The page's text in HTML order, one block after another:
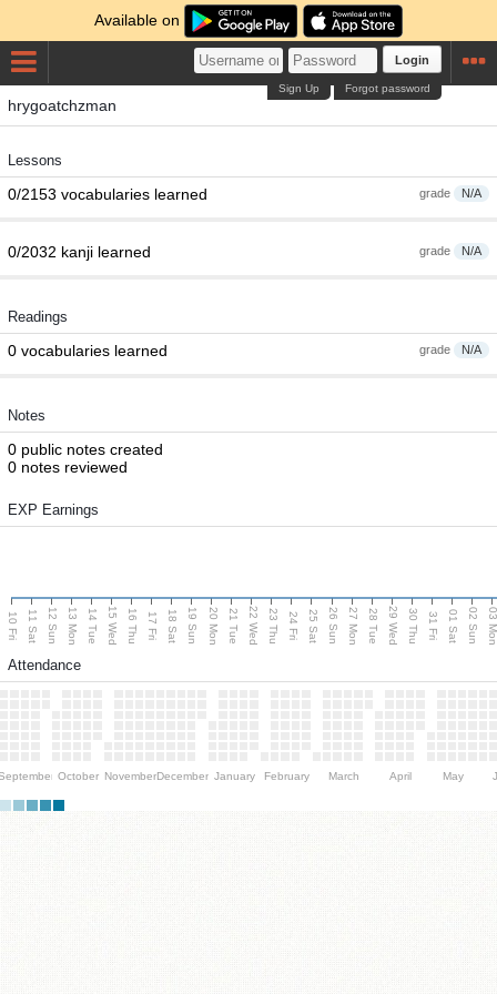
Available on
Login
Forgot password
Sign Up
hrygoatchzman
Lessons
grade N/A
0/2153 vocabularies learned
grade N/A
0/2032 kanji learned
Readings
grade N/A
0 vocabularies learned
Notes
0 public notes created
0 notes reviewed
EXP Earnings
10 Fri 11 Sat 12 Sun 13 Mon 14 Tue 15 Wed 16 Thu 17 Fri 18 Sat 19 Sun 20 Mon 21 Tue 22 Wed 23 Thu 24 Fri 25 Sat 26 Sun 27 Mon 28 Tue 29 Wed 30 Thu 31 Fri 01 Sat 02 Sun 03
Attendance
October NovemberDecember January February March April May